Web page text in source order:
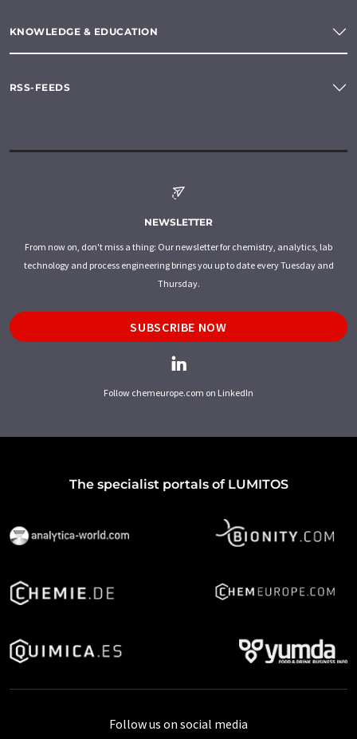
KNOWLEDGE & EDUCATION
RSS-FEEDS
NEWSLETTER
From now on, don't miss a thing: Our newsletter for chemistry, analytics, lab
technology and process engineering brings you up to date every Tuesday and
Thursday.
SUBSCRIBE NOW
Follow chemeurope.com on LinkedIn
The specialist portals of LUMITOS
Follow us on social media